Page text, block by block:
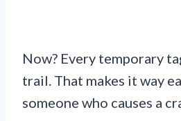
Now? Every temporary
trail. That makes it way
someone who causes a